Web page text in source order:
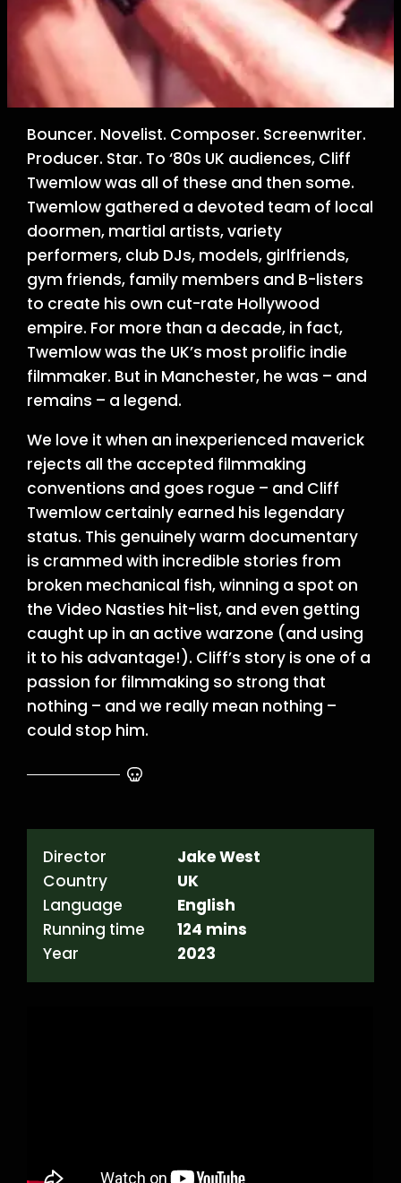
Bouncer. Novelist. Composer. Screenwriter.
Producer. Star. To ‘80s UK audiences, Cliff
Twemlow was all of these and then some.
Twemlow gathered a devoted team of local
doormen, martial artists, variety
performers, club DJs, models, girlfriends,
gym friends, family members and B-listers
to create his own cut-rate Hollywood
empire. For more than a decade, in fact,
Twemlow was the UK’s most prolific indie
filmmaker. But in Manchester, he was – and
remains – a legend.
We love it when an inexperienced maverick
rejects all the accepted filmmaking
conventions and goes rogue – and Cliff
Twemlow certainly earned his legendary
status. This genuinely warm documentary
is crammed with incredible stories from
broken mechanical fish, winning a spot on
the Video Nasties hit-list, and even getting
caught up in an active warzone (and using
it to his advantage!). Cliff’s story is one of a
passion for filmmaking so strong that
nothing – and we really mean nothing –
could stop him.
Director
Jake West
Country
UK
Language
English
Running time
124 mins
Year
2023